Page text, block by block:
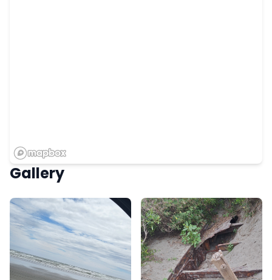
Gallery